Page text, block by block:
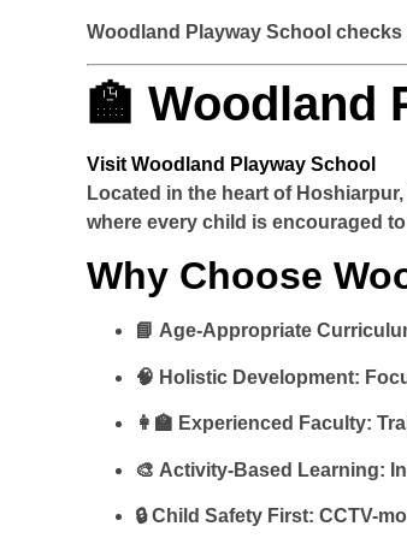
Woodland Playway School
🏫 Woodland
Visit Woodland Playway School
Located in the heart of Hoshiarpur,
where every child is encouraged
Why Choose
📘 Age-Appropriate
🧠 Holistic Development:
👩‍🏫 Experienced Faculty:
🎨 Activity-Based Learning:
🔒Child Safety First: CCTV-